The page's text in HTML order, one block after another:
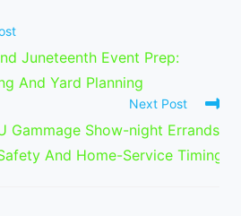
Juneteenth Event Prep:
And Yard Planning
Next Post
Gammage Show-night Errands:
And Home-Service Timing